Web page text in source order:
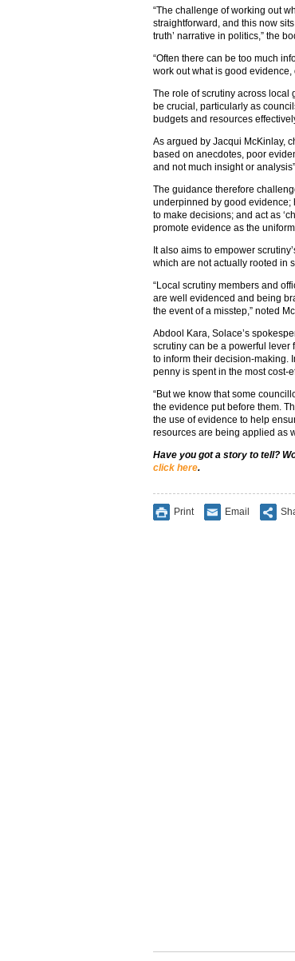
“The challenge of working out
straightforward, and this now
truth’ narrative in politics,” the
“Often there can be too much
work out what is good
The role of scrutiny across local
be crucial, particularly as
budgets and resources
As argued by Jacqui McKinlay,
based on anecdotes, poor
and not much insight or
The guidance therefore
underpinned by good evidence;
to make decisions; and act as
promote evidence as the
It also aims to empower
which are not actually rooted in
“Local scrutiny members and
are well evidenced and being
the event of a misstep,” noted
Abdool Kara, Solace’s
scrutiny can be a powerful lever
to inform their decision-making.
penny is spent in the most cost-
“But we know that some
the evidence put before them.
the use of evidence to help
resources are being applied as
Have you got a story to tell?
click here.
Print Email